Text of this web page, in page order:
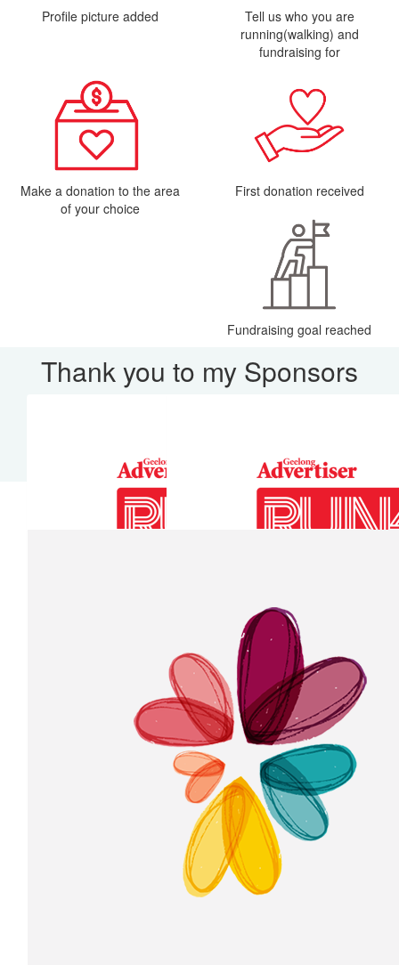
Profile picture added
Tell us who you are
running(walking) and
fundraising for
Make a donation to the area
of your choice
First donation received
Fundraising goal reached
Thank you to my Sponsors
Anonymous
$10.55
Clare T
Our Team Members